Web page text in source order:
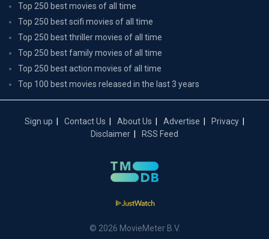
Top 250 best movies of all time
Top 250 best scifi movies of all time
Top 250 best thriller movies of all time
Top 250 best family movies of all time
Top 250 best action movies of all time
Top 100 best movies released in the last 3 years
Sign up Contact Us About Us Advertise
Privacy
Disclaimer
RSS Feed
© 2026 MovieMeter B.V.